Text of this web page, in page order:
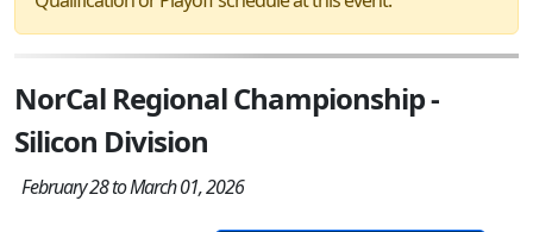
NorCal Regional Championship -
Silicon Division
February 28 to March 01, 2026